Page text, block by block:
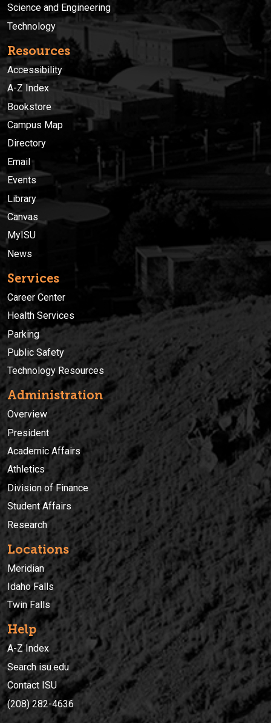
Science and Engineering
Technology
Resources
Accessibility
A-Z Index
Bookstore
Campus Map
Directory
Email
Events
Library
Canvas
MyISU
News
Services
Career Center
Health Services
Parking
Public Safety
Technology Resources
Administration
Overview
President
Academic Affairs
Athletics
Division of Finance
Student Affairs
Research
Locations
Meridian
Idaho Falls
Twin Falls
Help
A-Z Index
Search isu.edu
Contact ISU
(208) 282-4636